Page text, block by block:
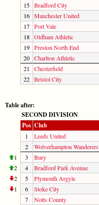
15 Bradford City
16 Manchester United
17 Port Vale
18 Oldham Athletic
19 Preston North End
20 Charlton Athletic
21
Chesterfield
22 Bristol City
Table after:
SECOND DIVISION
Pos Club
1 Leeds United
2
Wolverhampton Wanderers
1
3 Bury
2
4 Bradford Park Avenue
2
5 Plymouth Argyle
1
6 Stoke City
7
Notts County